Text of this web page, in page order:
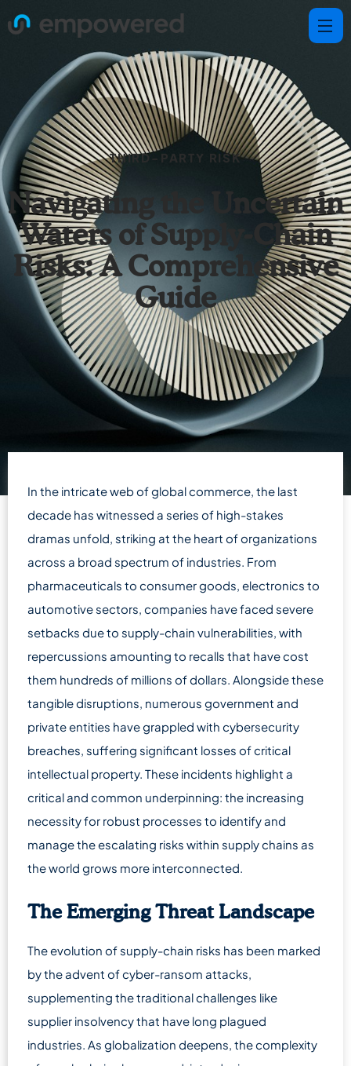
THIRD-PARTY RISK
Navigating the Uncertain
Waters of Supply-Chain
Risks: A Comprehensive
Guide
In the intricate web of global commerce, the last
decade has witnessed a series of high-stakes
dramas unfold, striking at the heart of organizations
across a broad spectrum of industries. From
pharmaceuticals to consumer goods, electronics to
automotive sectors, companies have faced severe
setbacks due to supply-chain vulnerabilities, with
repercussions amounting to recalls that have cost
them hundreds of millions of dollars. Alongside these
tangible disruptions, numerous government and
private entities have grappled with cybersecurity
breaches, suffering significant losses of critical
intellectual property. These incidents highlight a
critical and common underpinning: the increasing
necessity for robust processes to identify and
manage the escalating risks within supply chains as
the world grows more interconnected.
The Emerging Threat Landscape
The evolution of supply-chain risks has been marked
by the advent of cyber-ransom attacks,
supplementing the traditional challenges like
supplier insolvency that have long plagued
industries. As globalization deepens, the complexity